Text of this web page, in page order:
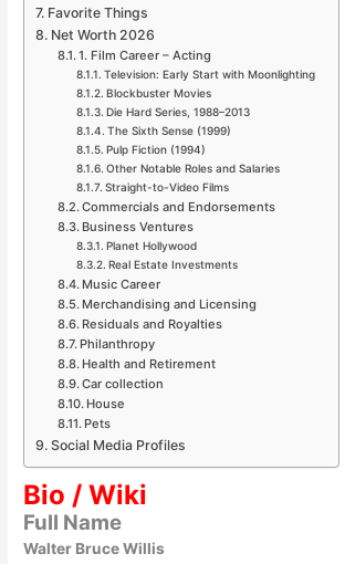
Favorite Things
Net Worth 2026
1. Film Career – Acting
Television: Early Start with Moonlighting
Blockbuster Movies
Die Hard Series, 1988–2013
The Sixth Sense (1999)
Pulp Fiction (1994)
Other Notable Roles and Salaries
Straight-to-Video Films
Commercials and Endorsements
Business Ventures
Planet Hollywood
Real Estate Investments
Music Career
Merchandising and Licensing
Residuals and Royalties
Philanthropy
Health and Retirement
Car collection
House
Pets
Social Media Profiles
Bio / Wiki
Full Name
Walter Bruce Willis